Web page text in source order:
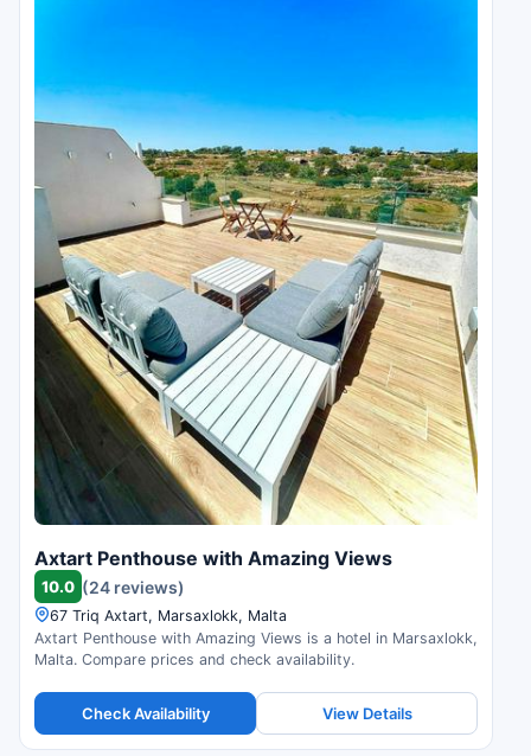
Axtart Penthouse with Amazing Views
10.0 (24 reviews)
67 Triq Axtart, Marsaxlokk, Malta
Axtart Penthouse with Amazing Views is a hotel in Marsaxlokk,
Malta. Compare prices and check availability.
Check Availability View Details